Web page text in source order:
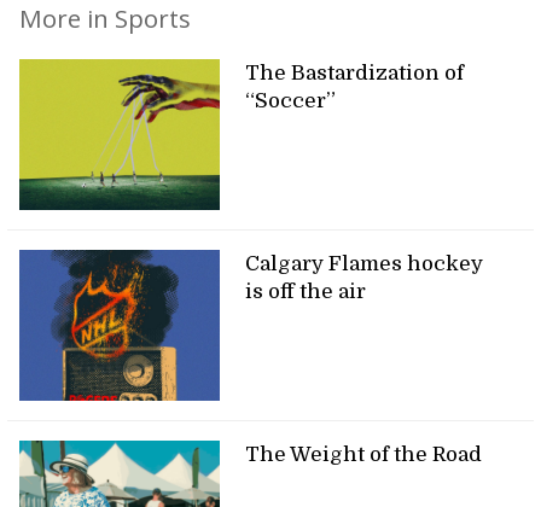
More in Sports
The Bastardization of
“Soccer”
Calgary Flames hockey
is off the air
The Weight of the Road